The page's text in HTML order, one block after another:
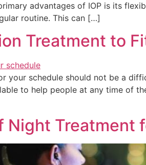
advantages of IOP is its
routine. This can […]
Treatment to
your schedule should not be a
to help people at any time of
Night Treatment